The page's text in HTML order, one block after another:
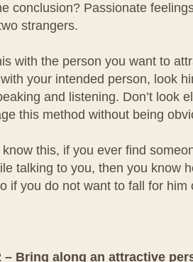
conclusion? Passionate
strangers.
with the person you want to
your intended person, look
and listening. Don’t look
this method without being
this, if you ever find
talking to you, then you know
if you do not want to fall for him
– Bring along an attractive